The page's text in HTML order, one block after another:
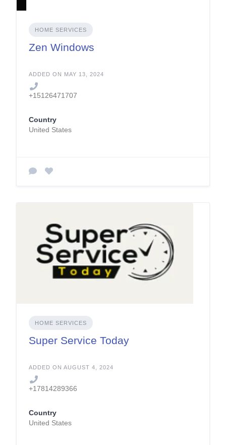
HOME SERVICES
Zen Windows
ADDED ON MAY 13, 2024
+15126471707
Country
United States
HOME SERVICES
Super Service Today
ADDED ON AUGUST 4, 2024
+17814289366
Country
United States